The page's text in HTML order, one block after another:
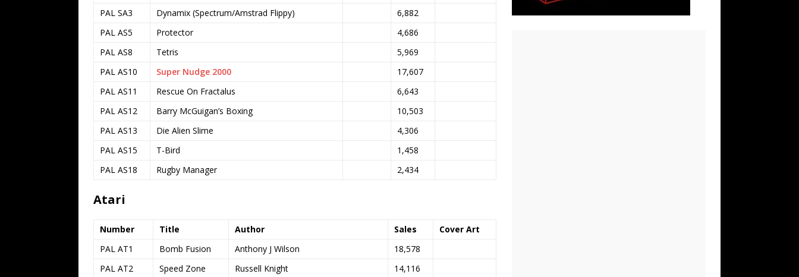
PAL SA3
Dynamix (Spectrum/Amstrad Flippy)
6,882
PAL AS5
Protector
4,686
PAL AS8
Tetris
5,969
PAL AS10
Super Nudge 2000
17,607
PAL AS11
Rescue On Fractalus
6,643
PAL AS12
Barry McGuigan’s Boxing
10,503
PAL AS13
Die Alien Slime
4,306
PAL AS15
T-Bird
1,458
PAL AS18
Rugby Manager 2,434
Atari
Number Title Author Sales
Cover Art
PAL AT1
Bomb Fusion Anthony J Wilson
18,578
PAL AT2
Speed Zone Russell Knight
14,116